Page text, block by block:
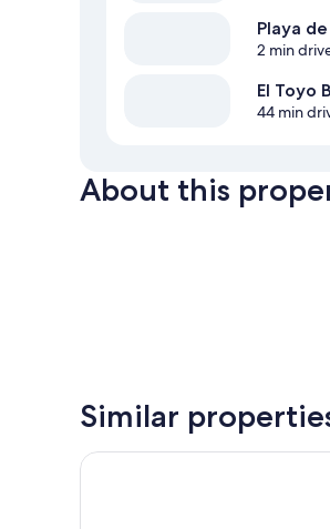
Playa
2 min
El Toyo
44 min
About this
Similar
Logis Hotel Cortijo Los Malenos